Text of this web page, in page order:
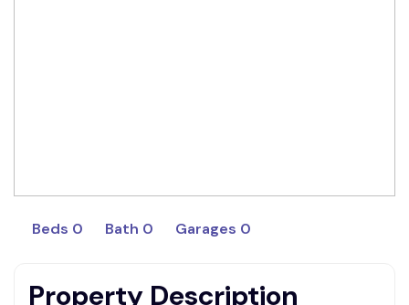
Beds 0 Bath 0 Garages 0
Property Description